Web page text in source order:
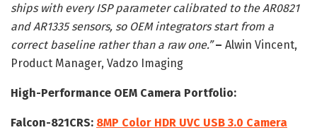
ships with every ISP parameter calibrated to the AR0821
and AR1335 sensors, so OEM integrators start from a
correct baseline rather than a raw one.” – Alwin Vincent,
Product Manager, Vadzo Imaging
High-Performance OEM Camera Portfolio:
Falcon-821CRS: 8MP Color HDR UVC USB 3.0 Camera